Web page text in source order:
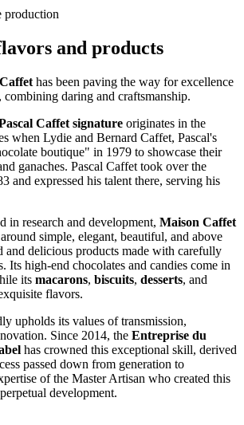
production
and products
has been paving the way for excellence
, combining daring and craftsmanship.
Caffet signature originates in the
when Lydie and Bernard Caffet, Pascal's
boutique" in 1979 to showcase their
ganaches. Pascal Caffet took over the
and expressed his talent there, serving his
in research and development, Maison Caffet
simple, elegant, beautiful, and above
and delicious products made with carefully
Its high-end chocolates and candies come in
its macarons, biscuits, desserts, and
flavors.
upholds its values of transmission,
Since 2014, the Entreprise du
has crowned this exceptional skill, derived
passed down from generation to
of the Master Artisan who created this
development.